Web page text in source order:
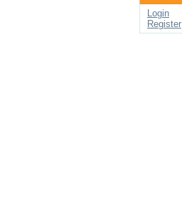
Login
Register